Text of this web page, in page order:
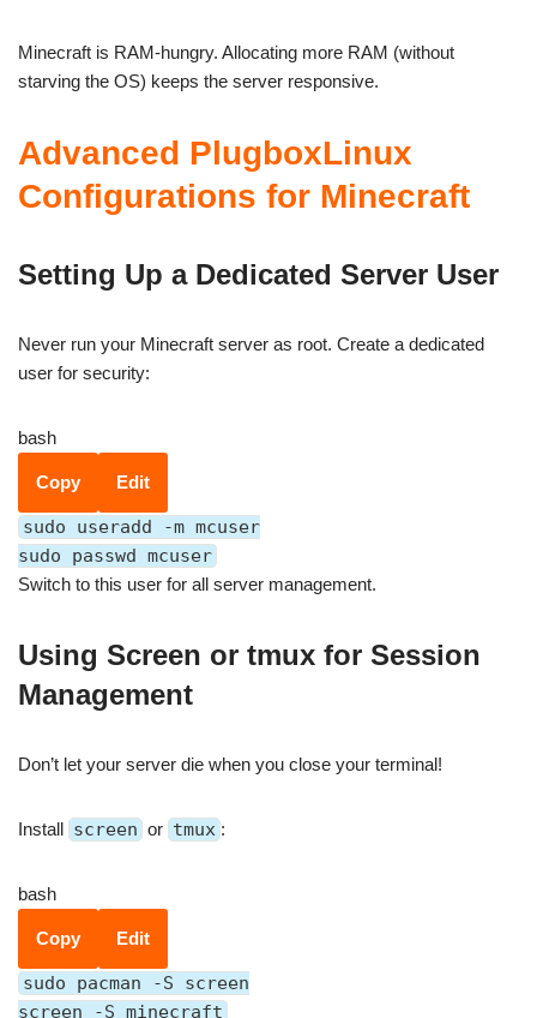
Minecraft is RAM-hungry. Allocating more RAM (without
starving the OS) keeps the server responsive.
Advanced PlugboxLinux
Configurations for Minecraft
Setting Up a Dedicated Server User
Never run your Minecraft server as root. Create a dedicated
user for security:
bash
Copy Edit
sudo useradd -m mcuser
sudo passwd mcuser
Switch to this user for all server management.
Using Screen or tmux for Session
Management
Don’t let your server die when you close your terminal!
Install screen or tmux :
bash
Copy Edit
sudo pacman -S screen
screen -S minecraft